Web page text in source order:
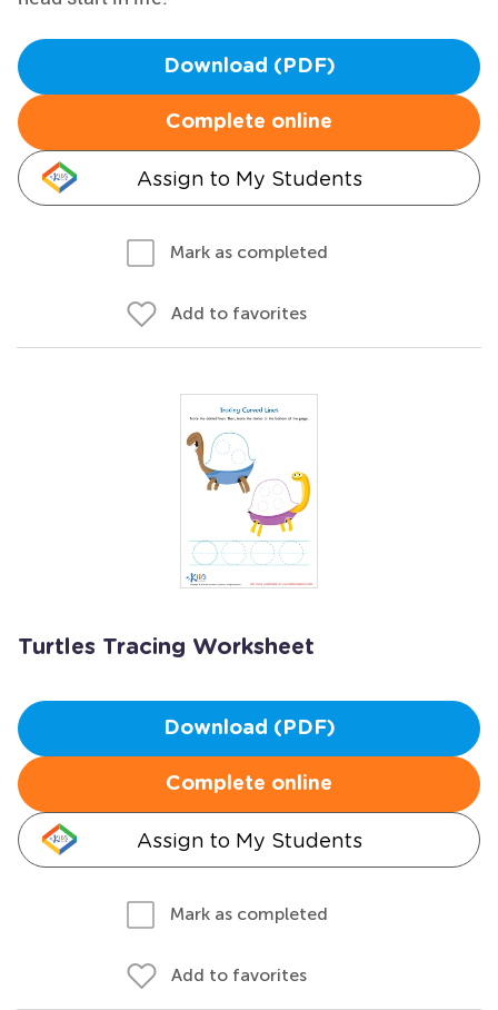
Download (PDF)
Complete online
Assign to My Students
Mark as completed
Add to favorites
Turtles Tracing Worksheet
Download (PDF)
Complete online
Assign to My Students
Mark as completed
Add to favorites